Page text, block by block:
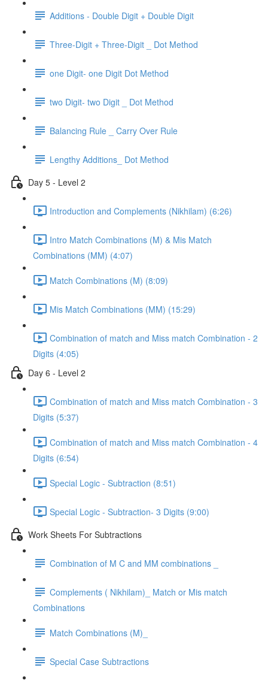
Additions - Double Digit + Double Digit
Three-Digit + Three-Digit _ Dot Method
one Digit- one Digit Dot Method
two Digit- two Digit _ Dot Method
Balancing Rule _ Carry Over Rule
Lengthy Additions_ Dot Method
Day 5 - Level 2
Introduction and Complements (Nikhilam) (6:26)
Intro Match Combinations (M) & Mis Match
Combinations (MM) (4:07)
Match Combinations (M) (8:09)
Mis Match Combinations (MM) (15:29)
Combination of match and Miss match Combination - 2
Digits (4:05)
Day 6 - Level 2
Combination of match and Miss match Combination - 3
Digits (5:37)
Combination of match and Miss match Combination - 4
Digits (6:54)
Special Logic - Subtraction (8:51)
Special Logic - Subtraction- 3 Digits (9:00)
Work Sheets For Subtractions
Combination of M C and MM combinations _
Complements ( Nikhilam)_ Match or Mis match
Combinations
Match Combinations (M)_
Special Case Subtractions